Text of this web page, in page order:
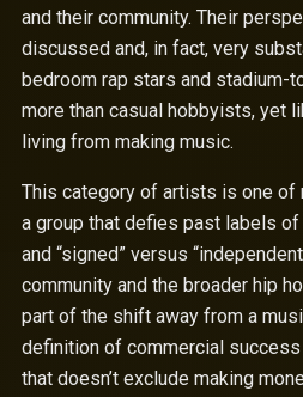
and their community. Their
discussed and, in fact, very
bedroom rap stars and stadium-
more than casual hobbyists, yet
living from making music.
This category of artists is one of
a group that defies past labels of
and “signed” versus
community and the broader hip
part of the shift away from a
definition of commercial
that doesn’t exclude making